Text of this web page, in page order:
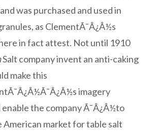
was purchased and used in
as ClementÃ¯Â¿Â½s
in fact attest. Not until 1910
Salt company invent an anti-caking
make this
imagery
the company Ã¯Â¿Â½to
American market for table salt